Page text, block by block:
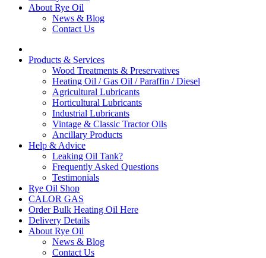
About Rye Oil
News & Blog
Contact Us
Products & Services
Wood Treatments & Preservatives
Heating Oil / Gas Oil / Paraffin / Diesel
Agricultural Lubricants
Horticultural Lubricants
Industrial Lubricants
Vintage & Classic Tractor Oils
Ancillary Products
Help & Advice
Leaking Oil Tank?
Frequently Asked Questions
Testimonials
Rye Oil Shop
CALOR GAS
Order Bulk Heating Oil Here
Delivery Details
About Rye Oil
News & Blog
Contact Us